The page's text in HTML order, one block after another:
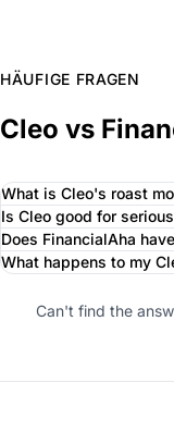
HÄUFIGE FRAGEN
Cleo vs
What is Cleo's roast
Is Cleo good for
Does FinancialAha
What happens to my
Can't find the